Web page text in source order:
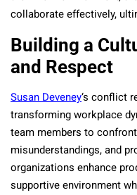
collaborate effectively,
Building a
and Respect
Susan Deveney‘s conflict
transforming workplace
team members to
misunderstandings, and
organizations enhance
supportive environment